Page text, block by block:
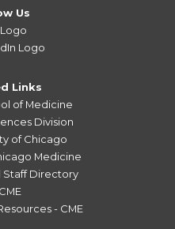
Us
Links
of Medicine
Division
of Chicago
Medicine
Staff Directory
- CME